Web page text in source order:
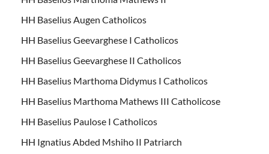
HH Baselius Augen Catholicos
HH Baselius Geevarghese I Catholicos
HH Baselius Geevarghese II Catholicos
HH Baselius Marthoma Didymus I Catholicos
HH Baselius Marthoma Mathews III Catholicose
HH Baselius Paulose I Catholicos
HH Ignatius Abded Mshiho II Patriarch